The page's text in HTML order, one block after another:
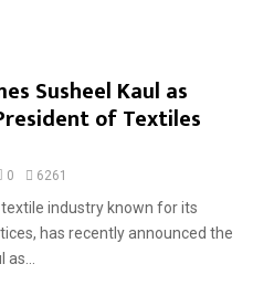
Susheel Kaul as
of Textiles
0 6261
industry known for its
has recently announced the